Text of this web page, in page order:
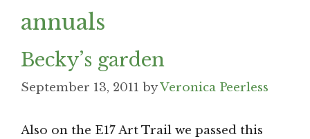
annuals
Becky’s garden
September 13, 2011 byVeronica Peerless
Also on the E17 Art Trail we passed this